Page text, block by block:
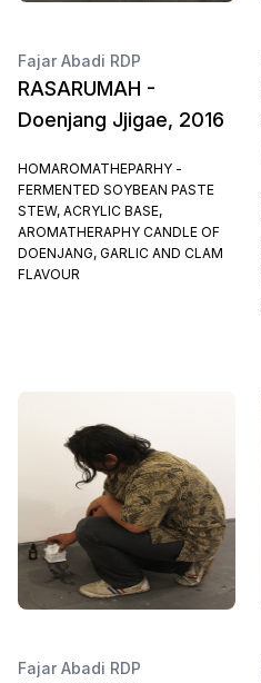
Fajar Abadi RDP
RASARUMAH -
Doenjang Jjigae, 2016
HOMAROMATHEPARHY -
FERMENTED SOYBEAN PASTE
STEW, ACRYLIC BASE,
AROMATHERAPHY CANDLE OF
DOENJANG, GARLIC AND CLAM
FLAVOUR
Fajar Abadi RDP